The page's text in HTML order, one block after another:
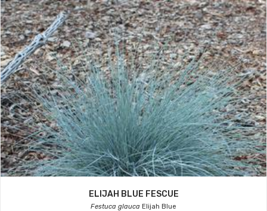
ELIJAH BLUE FESCUE
Festuca glauca Elijah Blue